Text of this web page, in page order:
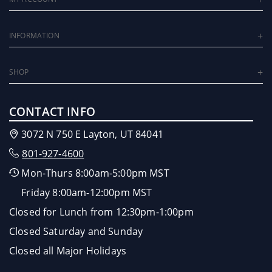
INFORMATION
SHOP
CONTACT INFO
3072 N 750 E Layton, UT 84041
801-927-4600
Mon-Thurs 8:00am-5:00pm MST
Friday 8:00am-12:00pm MST
Closed for Lunch from 12:30pm-1:00pm
Closed Saturday and Sunday
Closed all Major Holidays